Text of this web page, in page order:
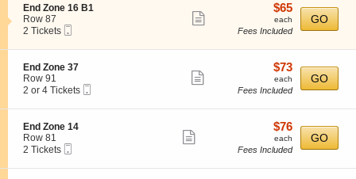
S
e
c
i
o
n
E
n
d
o
n
e
End Zone 16 B1
Row 87
2
available
2 Tickets
more
ticket
$65
each
$65
each
Fees Included
GO
S
e
c
i
o
n
E
n
d
End Zone 37
Row 91
2
4
Tickets
available
2 or 4 Tickets
more
ticket
$73
each
$73
each
Fees Included
GO
S
e
c
i
End Zone 14
Row 81
2
available
2 Tickets
ticket
$76
each
$76
each
Fees Included
GO